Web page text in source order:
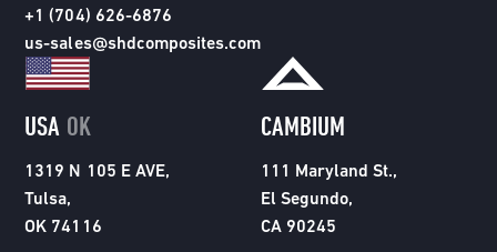
+1 (704) 626-6876
us-sales@shdcomposites.com
USA OK
1319 N 105 E AVE,
Tulsa,
OK 74116
CAMBIUM
111 Maryland St.,
El Segundo,
CA 90245